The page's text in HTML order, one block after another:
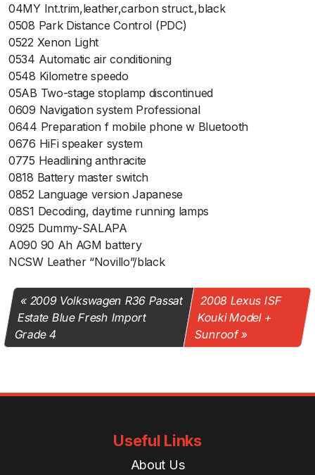
04MY Int.trim,leather,carbon struct.,black
0508 Park Distance Control (PDC)
0522 Xenon Light
0534 Automatic air conditioning
0548 Kilometre speedo
05AB Two-stage stoplamp discontinued
0609 Navigation system Professional
0644 Preparation f mobile phone w Bluetooth
0676 HiFi speaker system
0775 Headlining anthracite
0818 Battery master switch
0852 Language version Japanese
08S1 Decoding, daytime running lamps
0925 Dummy-SALAPA
A090 90 Ah AGM battery
NCSW Leather “Novillo”/black
2009 Volkswagen R36 Passat
Estate Blue Fresh Import
Grade 4
2008 Lexus ISF
Kouki Model +
Sunroof
Useful Links
About Us